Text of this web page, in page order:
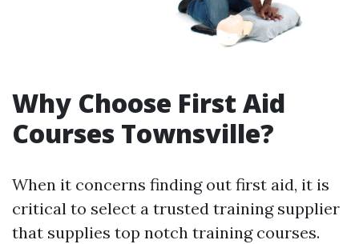
Why Choose First Aid
Courses Townsville?
When it concerns finding out first aid, it is
critical to select a trusted training supplier
that supplies top notch training courses.